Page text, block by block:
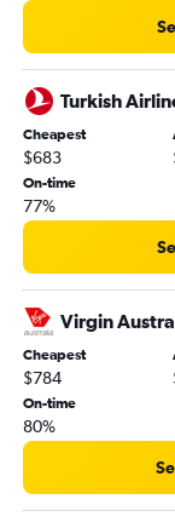
Turkish
Cheapest
$683
On-time
77%
Virgin
Cheapest
$784
On-time
80%